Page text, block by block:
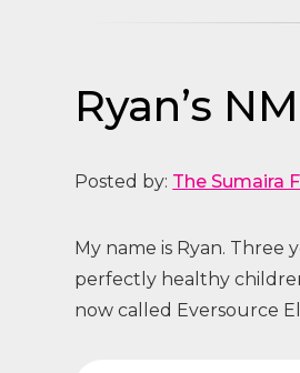
Ryan’s
Posted by: The Sumaira
My name is Ryan. Three
perfectly healthy
now called Eversource